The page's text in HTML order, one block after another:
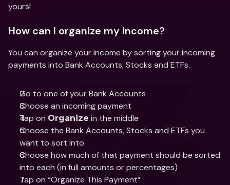
yours!
How can I organize my income?
You can organize your income by sorting your incoming
payments into Bank Accounts, Stocks and ETFs.
Go to one of your Bank Accounts
Choose an incoming payment
Tap on Organize in the middle
Choose the Bank Accounts, Stocks and ETFs you
want to sort into
Choose how much of that payment should be sorted
into each (in full amounts or percentages)
Tap on “Organize This Payment”